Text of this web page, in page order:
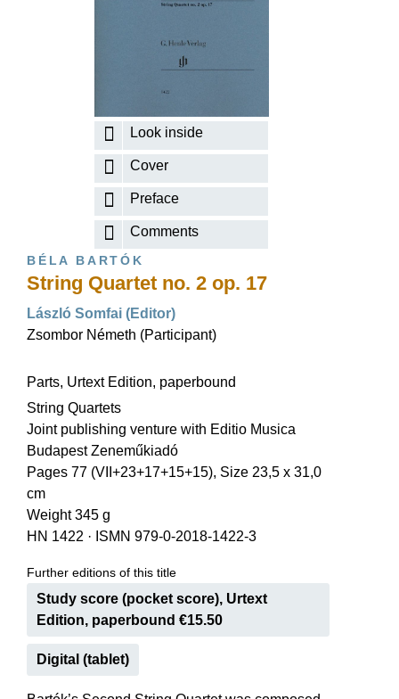
Look inside
Cover
Preface
Comments
BÉLA BARTÓK
String Quartet no. 2 op. 17
László Somfai (Editor)
Zsombor Németh (Participant)
Parts, Urtext Edition, paperbound
String Quartets
Joint publishing venture with Editio Musica
Budapest Zeneműkiadó
Pages 77 (VII+23+17+15+15), Size 23,5 x 31,0
cm
Weight 345 g
HN 1422 · ISMN 979-0-2018-1422-3
Further editions of this title
Study score (pocket score), Urtext
Edition, paperbound €15.50
Digital (tablet)